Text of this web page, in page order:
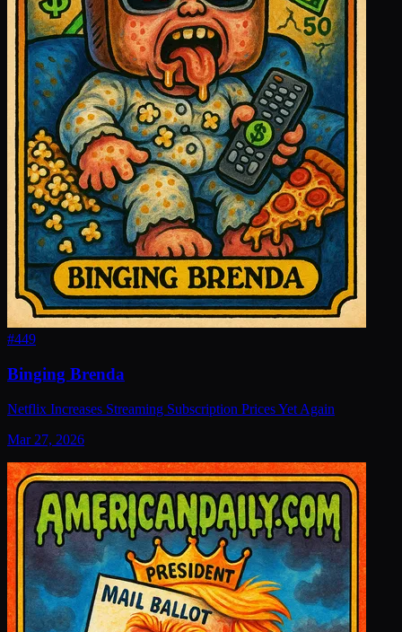
#449
Binging Brenda
Netflix Increases Streaming Subscription Prices Yet Again
Mar 27, 2026